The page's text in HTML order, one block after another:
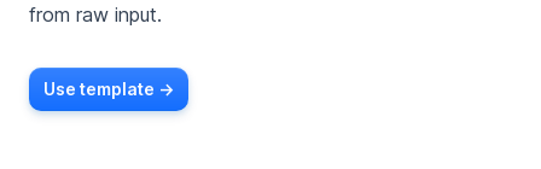
from raw input.
Use template ->